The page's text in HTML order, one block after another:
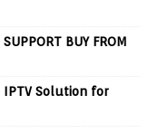
BUY FROM
IPTV Solution for